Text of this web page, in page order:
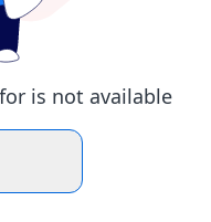
is not available